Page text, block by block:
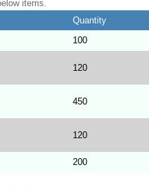
items.
Quantity
100
120
450
120
200